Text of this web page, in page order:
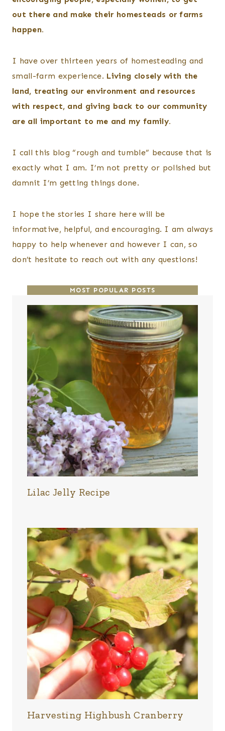
out there and make their homesteads or farms
happen.
I have over thirteen years of homesteading and
small-farm experience. Living closely with the
land, treating our environment and resources
with respect, and giving back to our community
are all important to me and my family.
I call this blog “rough and tumble” because that is
exactly what I am. I’m not pretty or polished but
damnit I’m getting things done.
I hope the stories I share here will be
informative, helpful, and encouraging. I am always
happy to help whenever and however I can, so
don’t hesitate to reach out with any questions!
MOST POPULAR POSTS
Lilac Jelly Recipe
Harvesting Highbush Cranberry